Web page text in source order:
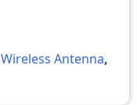
Wireless Antenna,